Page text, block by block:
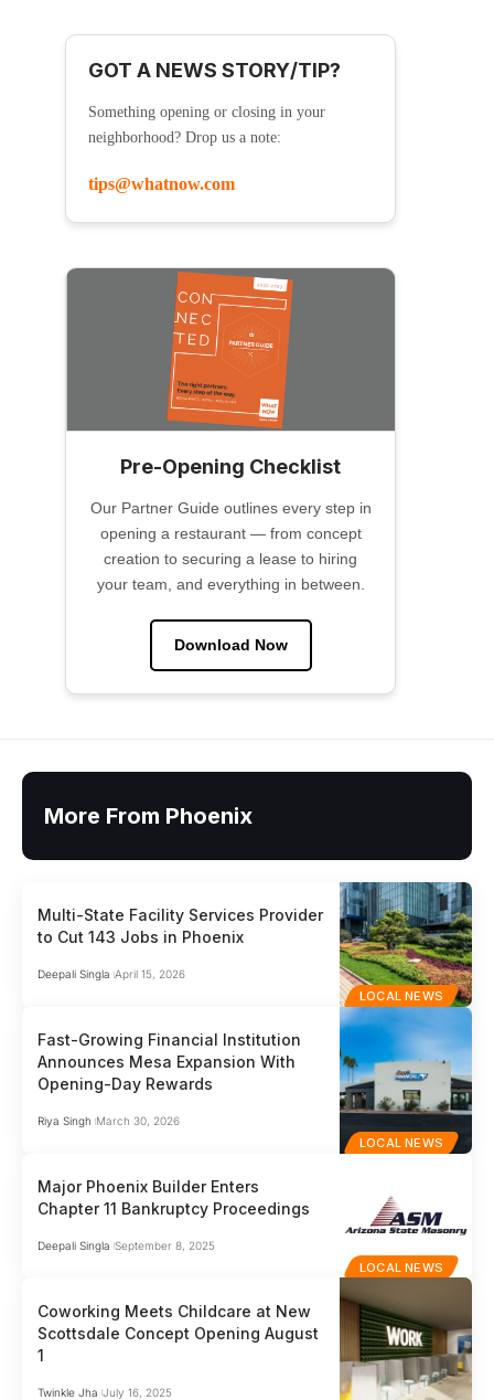
GOT A NEWS STORY/TIP?
Something opening or closing in your
neighborhood? Drop us a note:
tips@whatnow.com
Pre-Opening Checklist
Our Partner Guide outlines every step in
opening a restaurant — from concept
creation to securing a lease to hiring
your team, and everything in between.
Download Now
More From Phoenix
LOCAL NEWS
Multi-State Facility Services Provider
to Cut 143 Jobs in Phoenix
Deepali Singla April 15, 2026
LOCAL NEWS
Fast-Growing Financial Institution
Announces Mesa Expansion With
Opening-Day Rewards
Riya Singh March 30, 2026
LOCAL NEWS
Major Phoenix Builder Enters
Chapter 11 Bankruptcy Proceedings
Deepali Singla September 8, 2025
Coworking Meets Childcare at New
Scottsdale Concept Opening August
1
Twinkle Jha July 16, 2025